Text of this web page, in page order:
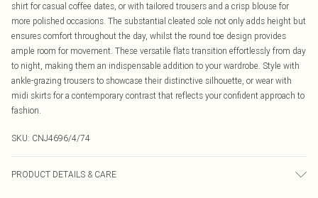
shirt for casual coffee dates, or with tailored trousers and a crisp blouse for
more polished occasions. The substantial cleated sole not only adds height but
ensures comfort throughout the day, whilst the round toe design provides
ample room for movement. These versatile flats transition effortlessly from day
to night, making them an indispensable addition to your wardrobe. Style with
ankle-grazing trousers to showcase their distinctive silhouette, or wear with
midi skirts for a contemporary contrast that reflects your confident approach to
fashion.
SKU: CNJ4696/4/74
PRODUCT DETAILS & CARE